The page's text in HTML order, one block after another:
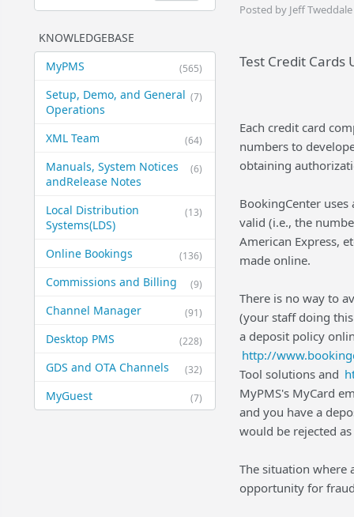
KNOWLEDGEBASE
(565)
MyPMS
(7)
Setup, Demo, and General​
Operations
(64)
XML Team
(6)
Manuals, System Notices
and​Release Notes
(13)
Local Distribution
Systems​(LDS)
(136)
Online Bookings
(9)
Commissions and Billing
(91)
Channel Manager
(228)
Desktop PMS
(32)
GDS and OTA Channels
(7)
MyGuest
Posted by Jeff
Test Credit Cards
Each credit card
numbers to
obtaining
BookingCenter
valid (i.e., the
American Express,
made online.
There is no way to
(your staff doing
a deposit policy
http://
Tool solutions and
MyPMS's MyCard
and you have a
would be rejected
The situation where
opportunity for